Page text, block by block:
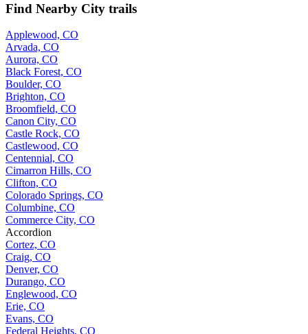
Find Nearby City trails
Applewood, CO
Arvada, CO
Aurora, CO
Black Forest, CO
Boulder, CO
Brighton, CO
Broomfield, CO
Canon City, CO
Castle Rock, CO
Castlewood, CO
Centennial, CO
Cimarron Hills, CO
Clifton, CO
Colorado Springs, CO
Columbine, CO
Commerce City, CO
Accordion
Cortez, CO
Craig, CO
Denver, CO
Durango, CO
Englewood, CO
Erie, CO
Evans, CO
Federal Heights, CO